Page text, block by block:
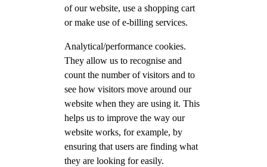
of our website, use a shopping cart
or make use of e-billing services.
Analytical/performance cookies.
They allow us to recognise and
count the number of visitors and to
see how visitors move around our
website when they are using it. This
helps us to improve the way our
website works, for example, by
ensuring that users are finding what
they are looking for easily.